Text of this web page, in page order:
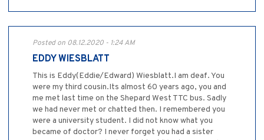
Posted on 08.12.2020 - 1:24 AM
EDDY WIESBLATT
This is Eddy(Eddie/Edward) Wiesblatt.I am deaf. You
were my third cousin.Its almost 60 years ago, you and
me met last time on the Shepard West TTC bus. Sadly
we had never met or chatted then. I remembered you
were a university student. I did not know what you
became of doctor? I never forget you had a sister